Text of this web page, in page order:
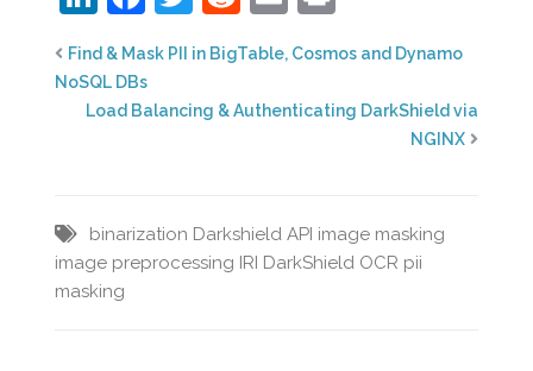
Find & Mask PII in BigTable, Cosmos and Dynamo
NoSQL DBs
Load Balancing & Authenticating DarkShield via
NGINX
binarization Darkshield API image masking
image preprocessing IRI DarkShield OCR pii
masking